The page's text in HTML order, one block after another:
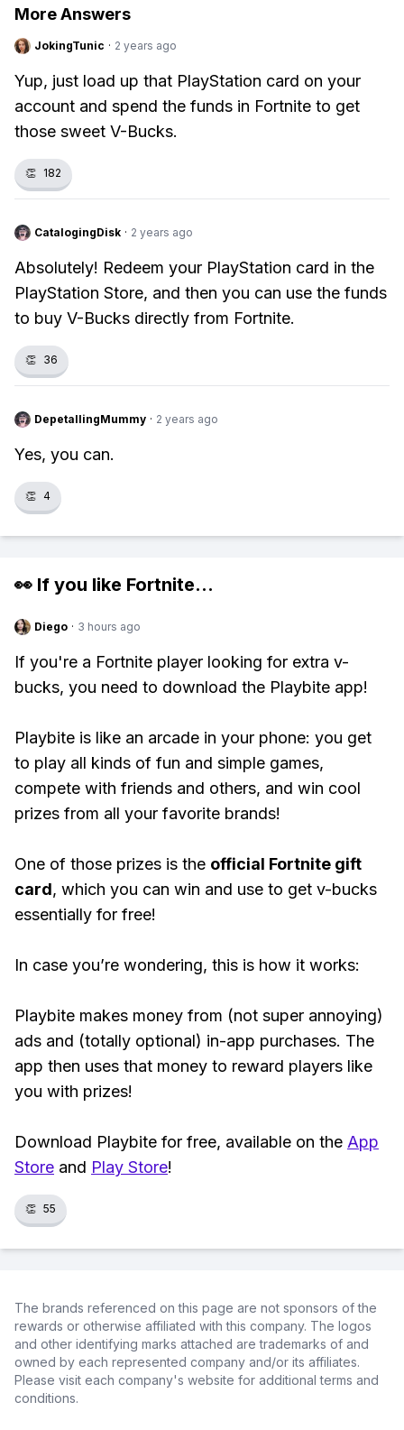
More Answers
JokingTunic · 2 years ago
Yup, just load up that PlayStation card on your
account and spend the funds in Fortnite to get
those sweet V-Bucks.
👏 182
CatalogingDisk · 2 years ago
Absolutely! Redeem your PlayStation card in the
PlayStation Store, and then you can use the funds
to buy V-Bucks directly from Fortnite.
👏 36
DepetallingMummy · 2 years ago
Yes, you can.
👏 4
👀 If you like Fortnite...
Diego · 3 hours ago
If you're a Fortnite player looking for extra v-
bucks, you need to download the Playbite app!
Playbite is like an arcade in your phone: you get
to play all kinds of fun and simple games,
compete with friends and others, and win cool
prizes from all your favorite brands!
One of those prizes is the official Fortnite gift
card, which you can win and use to get v-bucks
essentially for free!
In case you’re wondering, this is how it works:
Playbite makes money from (not super annoying)
ads and (totally optional) in-app purchases. The
app then uses that money to reward players like
you with prizes!
Download Playbite for free, available on the App
Store and Play Store!
👏 55
The brands referenced on this page are not sponsors of the
rewards or otherwise affiliated with this company. The logos
and other identifying marks attached are trademarks of and
owned by each represented company and/or its affiliates.
Please visit each company's website for additional terms and
conditions.